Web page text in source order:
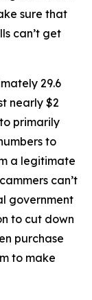
sure that
can’t get
29.6
nearly $2
primarily
to
a legitimate
can’t
government
to cut down
purchase
to make